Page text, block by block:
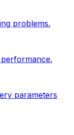
problems.
parameters